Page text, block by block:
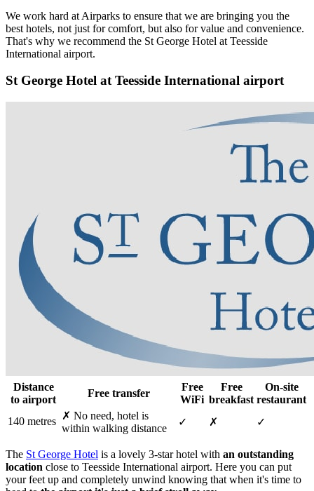
We work hard at Airparks to ensure that we are bringing you the
best hotels, not just for comfort, but also for value and convenience.
That's why we recommend the St George Hotel at Teesside
International airport.
St George Hotel at Teesside International airport
Distance
to airport
Free transfer
Free
WiFi
Free
breakfast
On-site
restaurant
140 metres ✗ No need, hotel is
within walking distance
✓ ✗ ✓
The St George Hotel is a lovely 3-star hotel with an outstanding
location close to Teesside International airport. Here you can put
your feet up and completely unwind knowing that when it's time to